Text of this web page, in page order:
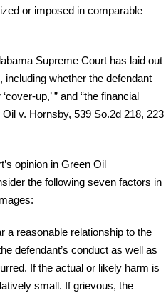
or imposed in comparable
Supreme Court has laid out
whether the defendant
up,’ ” and “the financial
v. Hornsby, 539 So.2d 218, 223
opinion in Green Oil
the following seven factors in
a reasonable relationship to the
defendant’s conduct as well as
If the actual or likely harm is
small. If grievous, the